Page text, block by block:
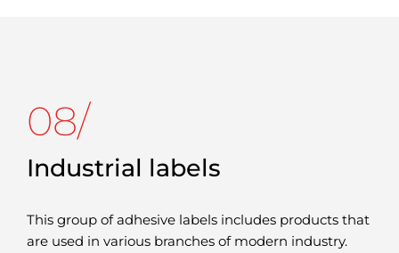
08/
Industrial labels
This group of adhesive labels includes products that
are used in various branches of modern industry.